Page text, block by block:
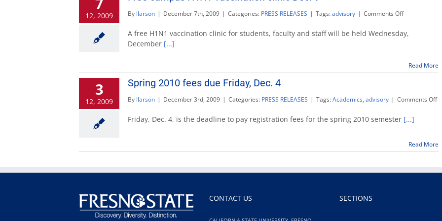
12, 2009 By llarson | December 7th, 2009 | Categories: PRESS RELEASES | Tags:advisory | Comments Offon
campus
H1N1
Dec.
9
A free H1N1 vaccination clinic for students, faculty and staff will be held Wednesday,
December [...]
Read More
3
12, 2009
Spring 2010 fees due Friday, Dec. 4
By llarson | December 3rd, 2009 | Categories: PRESS RELEASES | Tags:Academics, advisory | Comments Offon
Friday, Dec. 4, is the deadline to pay registration fees for the spring 2010 semester [...]
Read More
CONTACT US SECTIONS